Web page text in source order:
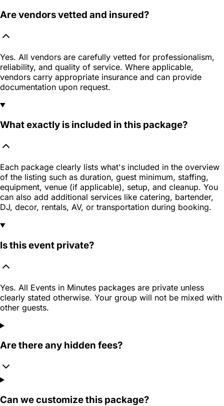
Are vendors vetted and insured?
Yes. All vendors are carefully vetted for professionalism,
reliability, and quality of service. Where applicable,
vendors carry appropriate insurance and can provide
documentation upon request.
What exactly is included in this package?
Each package clearly lists what's included in the overview
of the listing such as duration, guest minimum, staffing,
equipment, venue (if applicable), setup, and cleanup. You
can also add additional services like catering, bartender,
DJ, decor, rentals, AV, or transportation during booking.
Is this event private?
Yes. All Events in Minutes packages are private unless
clearly stated otherwise. Your group will not be mixed with
other guests.
Are there any hidden fees?
Can we customize this package?